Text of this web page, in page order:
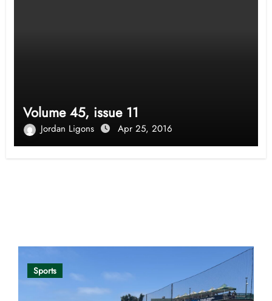
Volume 45, issue 11
Jordan Ligons Apr 25, 2016
Sports